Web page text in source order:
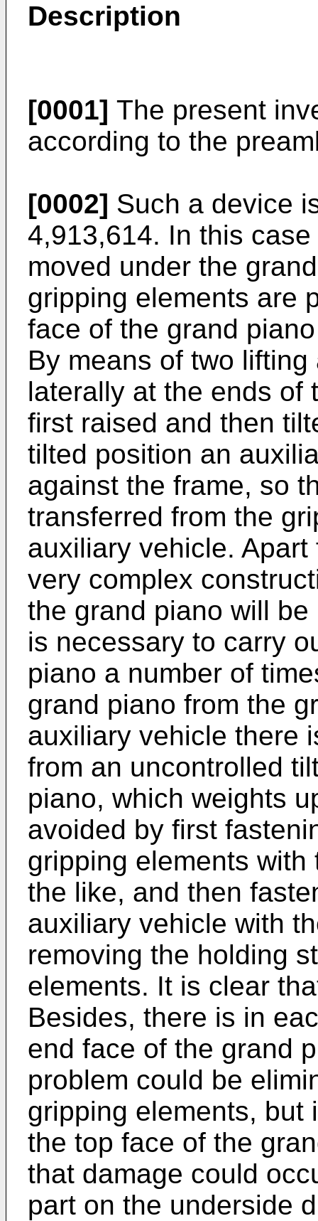
Description
[0001] The present
according to the
[0002] Such a device
4,913,614. In this
moved under the
gripping elements are
face of the grand
By means of two
laterally at the ends of
first raised and then
tilted position an
against the frame, so
transferred from the
auxiliary vehicle.
very complex
the grand piano will
is necessary to carry
piano a number of
grand piano from the
auxiliary vehicle there
from an uncontrolled
piano, which weights
avoided by first
gripping elements
the like, and then
auxiliary vehicle with
removing the holding
elements. It is clear
Besides, there is in
end face of the grand
problem could be
gripping elements, but
the top face of the
that damage could
part on the underside